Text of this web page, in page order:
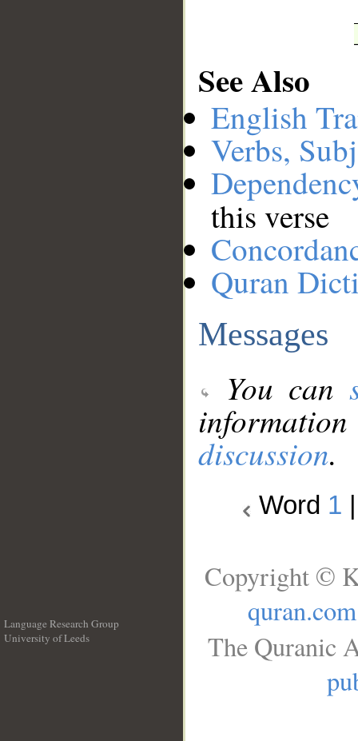
See Also
English
Verbs,
this verse
Quran
Messages
You can
discussion.
Word 1
Language Research Group
University of Leeds
Copyright ©
quran.com
The Quranic